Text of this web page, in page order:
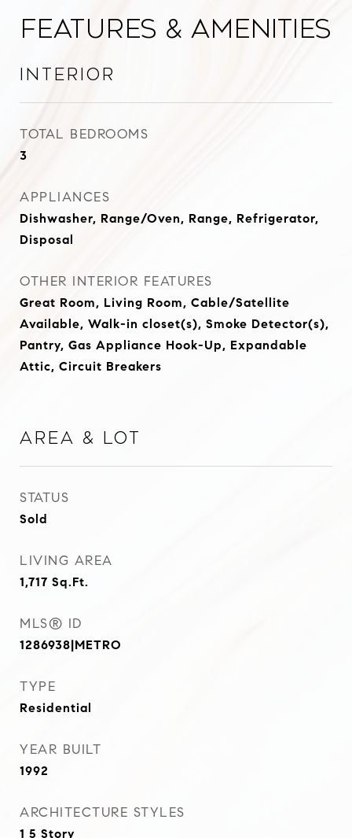
Features & Amenities
Interior
TOTAL BEDROOMS
3
APPLIANCES
Dishwasher, Range/Oven, Range, Refrigerator,
Disposal
OTHER INTERIOR FEATURES
Great Room, Living Room, Cable/Satellite
Available, Walk-in closet(s), Smoke Detector(s),
Pantry, Gas Appliance Hook-Up, Expandable
Attic, Circuit Breakers
Area & Lot
STATUS
Sold
LIVING AREA
1,717 Sq.Ft.
MLS® ID
1286938|METRO
TYPE
Residential
YEAR BUILT
1992
ARCHITECTURE STYLES
1 5 Story